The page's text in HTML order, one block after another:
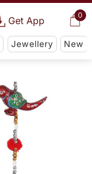
0
Get App
Jewellery New